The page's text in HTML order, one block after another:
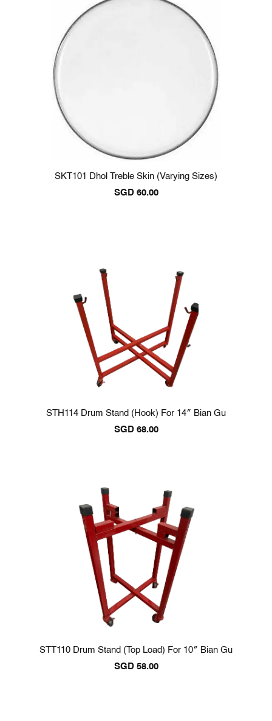
SKT101 Dhol Treble Skin (varying Sizes)
SGD 60.00
STH114 Drum Stand (Hook) For 14″ Bian Gu
SGD 68.00
STT110 Drum Stand (Top Load) For 10″ Bian Gu
SGD 58.00